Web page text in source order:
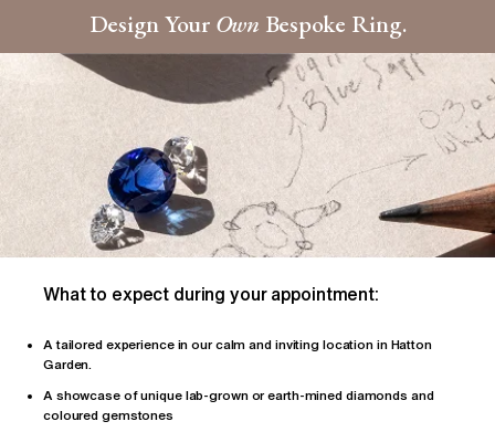
Design YourOwn Bespoke Ring.
What to expect during your appointment:
A tailored experience in our calm and inviting location in Hatton
Garden.
A showcase of unique lab-grown or earth-mined diamonds and
coloured gemstones